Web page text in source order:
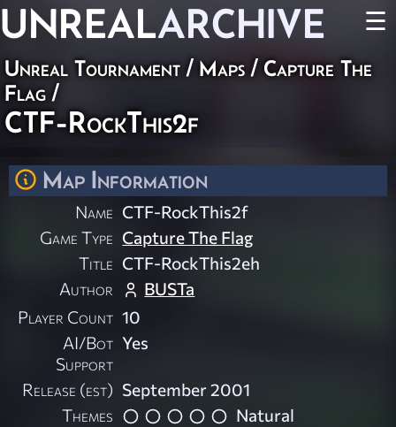
UNREALARCHIVE ☰
Unreal Tournament / Maps / Capture The
Flag /
CTF-RockThis2f
Map Information
Name CTF-RockThis2f
Game Type Capture The Flag
Title CTF-RockThis2eh
Author
BUSTa
Player Count 10
AI/Bot
Support
Yes
Release (est) September 2001
Themes
Natural